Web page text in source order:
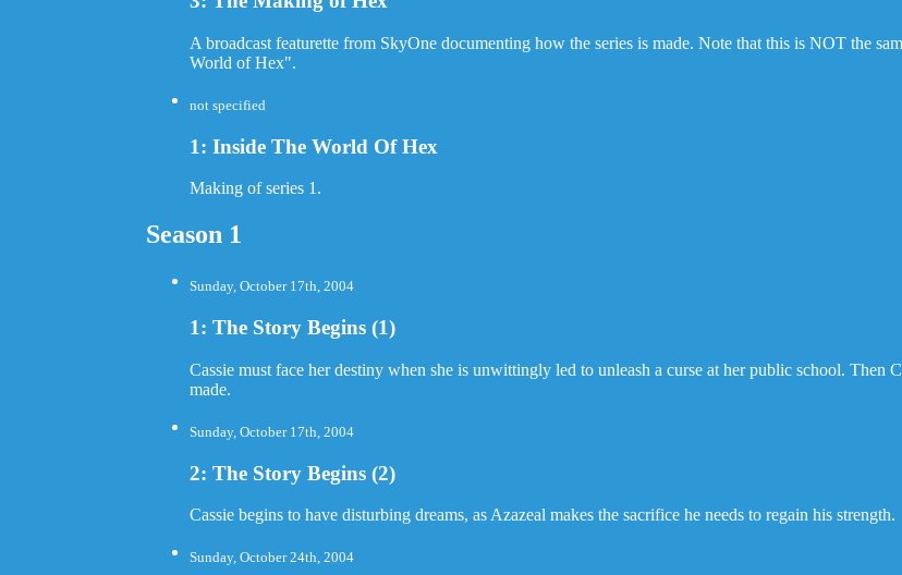
A broadcast featurette from SkyOne documenting how the series is made. Note that this is NOT the
World of Hex".
not specified
1: Inside The World Of Hex
Making of series 1.
Season 1
Sunday, October 17th, 2004
1: The Story Begins (1)
Cassie must face her destiny when she is unwittingly led to unleash a curse at her public school. Then
made.
Sunday, October 17th, 2004
2: The Story Begins (2)
Cassie begins to have disturbing dreams, as Azazeal makes the sacrifice he needs to regain his strength.
Sunday, October 24th, 2004